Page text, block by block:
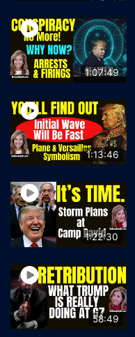
1:07:49
1:13:46
1:22:30
58:49